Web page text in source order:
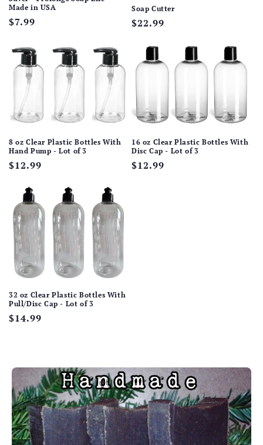
Made in USA
Regular
$7.99
Soap Cutter
Regular
$22.99
8 oz Clear Plastic Bottles With
Hand Pump - Lot of 3
Regular
$12.99
16 oz Clear Plastic Bottles With
Disc Cap - Lot of 3
Regular
$12.99
32 oz Clear Plastic Bottles With
Pull/Disc Cap - Lot of 3
Regular
$14.99